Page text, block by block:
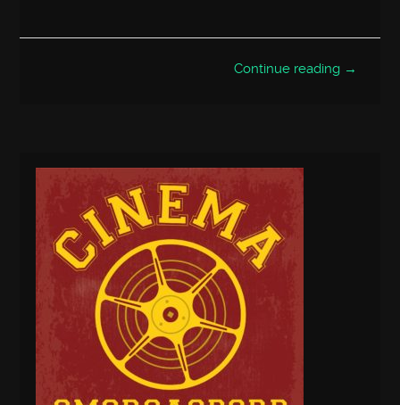
Continue reading →